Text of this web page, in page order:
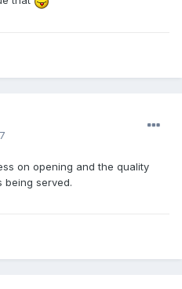
on opening and the quality
being served.